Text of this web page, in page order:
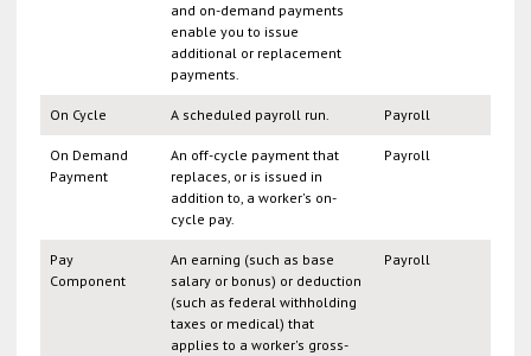
and on-demand payments
enable you to issue
additional or replacement
payments.
On Cycle A scheduled payroll run. Payroll
On Demand
Payment
An off-cycle payment that
replaces, or is issued in
addition to, a worker's on-
cycle pay.
Payroll
Pay
Component
An earning (such as base
salary or bonus) or deduction
(such as federal withholding
taxes or medical) that
applies to a worker's gross-
Payroll